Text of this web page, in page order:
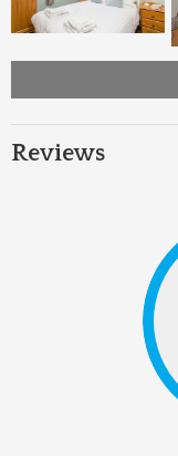
Reviews